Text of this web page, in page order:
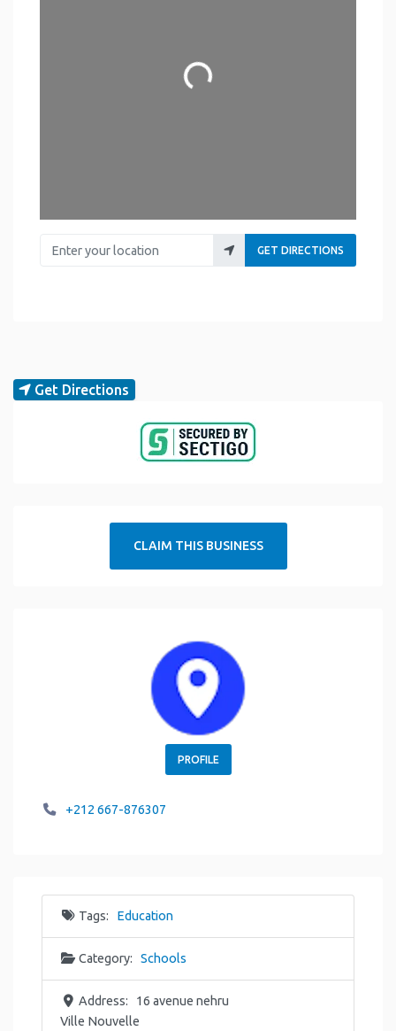
Loading...
Enter your location
GET DIRECTIONS
Get Directions
CLAIM THIS BUSINESS
PROFILE
+212 667-876307
Tags: Education
Category: Schools
Address:
16 avenue nehru
Ville Nouvelle